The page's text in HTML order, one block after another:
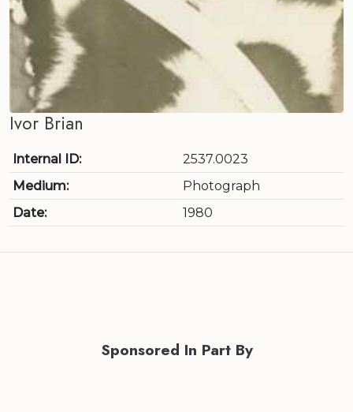
Ivor Brian
Internal ID:
2537.0023
Medium:
Photograph
Date:
1980
Sponsored In Part By